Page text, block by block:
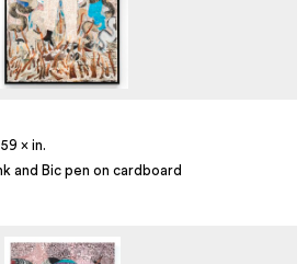
× in.
and Bic pen on cardboard